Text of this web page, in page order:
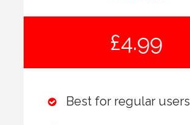
£4.99
Best for regular users